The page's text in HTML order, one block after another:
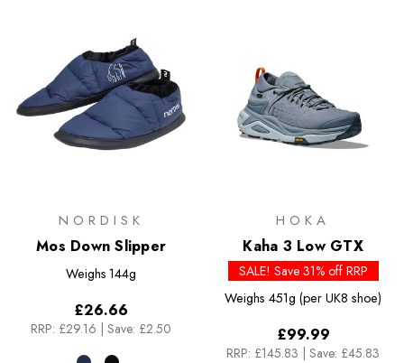
NORDISK
Mos Down Slipper
Weighs 144g
£26.66
RRP: £29.16 | Save: £2.50
HOKA
Kaha 3 Low GTX
SALE! Save 31% off RRP
Weighs 451g (per UK8 shoe)
£99.99
RRP: £145.83 | Save: £45.83